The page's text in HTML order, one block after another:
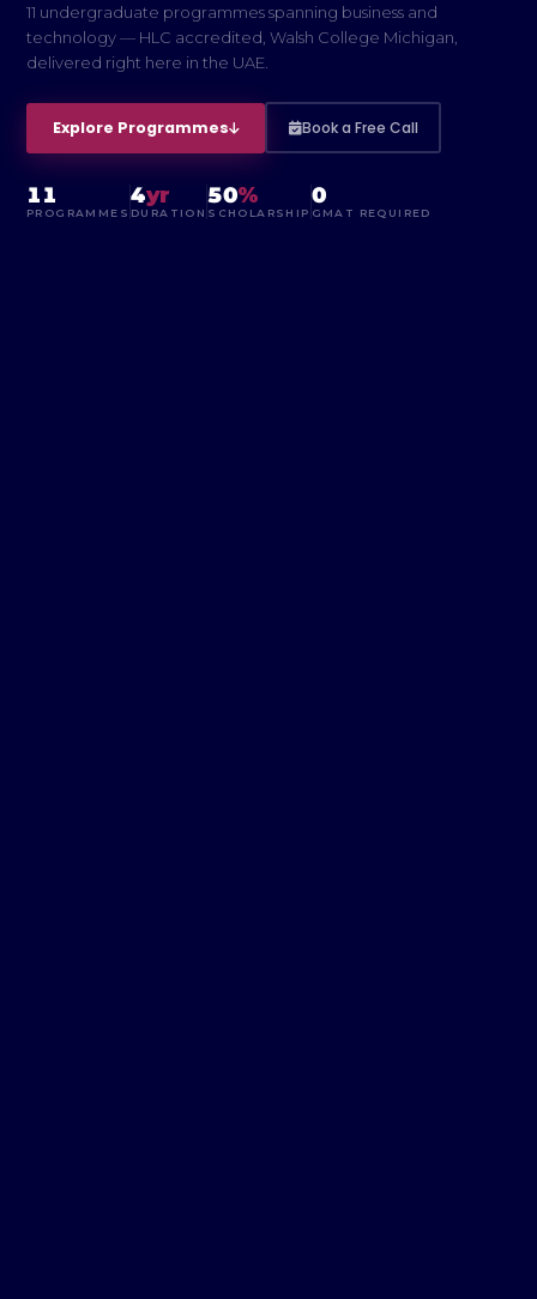
11 undergraduate programmes spanning business and
technology — HLC accredited, Walsh College Michigan,
delivered right here in the UAE.
Explore Programmes Book a Free Call
11
PROGRAMMES
4yr
DURATION
50%
SCHOLARSHIP
0
GMAT REQUIRED